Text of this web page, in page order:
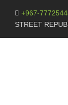
content
+967-
STREET